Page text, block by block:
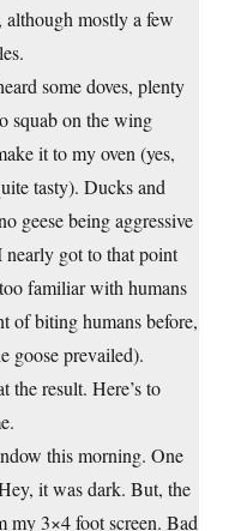
although mostly a few
some doves, plenty
squab on the wing
it to my oven (yes,
tasty). Ducks and
geese being aggressive
nearly got to that point
familiar with humans
of biting humans before,
goose prevailed).
the result. Here’s to
this morning. One
it was dark. But, the
my 3×4 foot screen. Bad